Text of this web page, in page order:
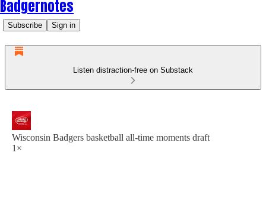
Badgernotes
Subscribe Sign in
Listen distraction-free on Substack
Wisconsin Badgers basketball all-time moments draft
1×